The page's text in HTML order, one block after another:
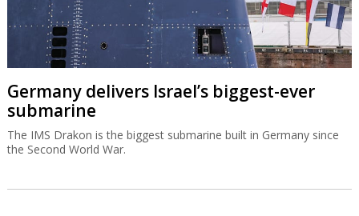
Germany delivers Israel’s biggest-ever
submarine
The IMS Drakon is the biggest submarine built in Germany since
the Second World War.